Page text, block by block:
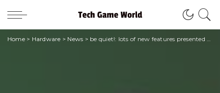
Home> Hardware > News > be quiet!: lots of new features presented at CES 2024 in Las Vegas